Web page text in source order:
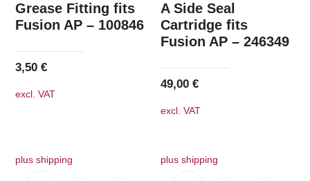
Grease Fitting fits
Fusion AP – 100846
3,50€
excl. VAT
plus shipping
A Side Seal
Cartridge fits
Fusion AP – 246349
49,00€
excl. VAT
plus shipping